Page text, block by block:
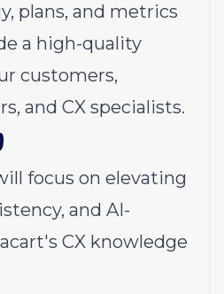
plans, and metrics
a high-quality
customers,
and CX specialists.
focus on elevating
and AI-
CX knowledge